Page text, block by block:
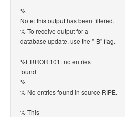
%
Note: this output has been filtered.
% To receive output for a
database update, use the "-B" flag.
%ERROR:101: no entries
found
%
% No entries found in source RIPE.
% This